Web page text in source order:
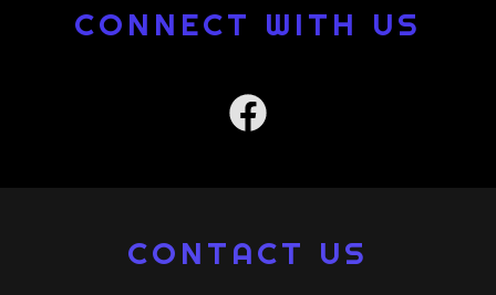
CONNECT WITH US
CONTACT US